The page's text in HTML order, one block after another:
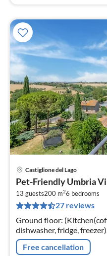
Castiglione del Lago
Pet-Friendly Umbria
13 guests200 m26 bedrooms
27 reviews
Ground floor:
dishwasher, fridge,
table, fireplace),
Free cancellation